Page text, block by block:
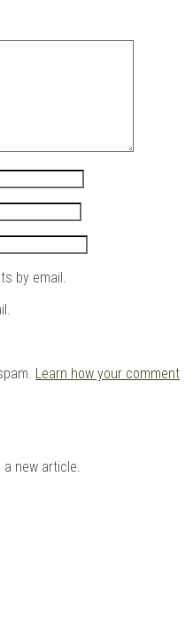
by email.
Learn how your comment
a new article.